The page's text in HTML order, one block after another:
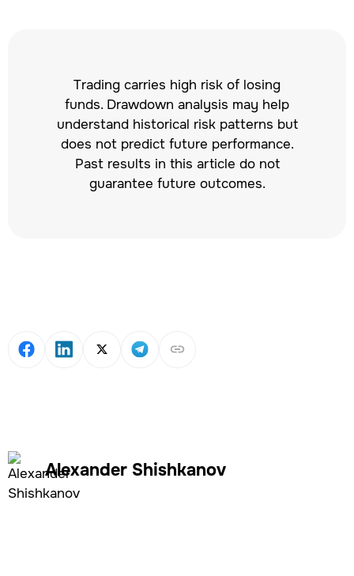
Alexander Shishkanov
Trading carries high risk of losing
funds. Drawdown analysis may help
understand historical risk patterns but
does not predict future performance.
Past results in this article do not
guarantee future outcomes.